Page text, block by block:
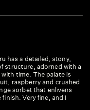
has a detailed, stony,
structure, adorned with a
time. The palate is
raspberry and crushed
sorbet that enlivens
Very fine, and I